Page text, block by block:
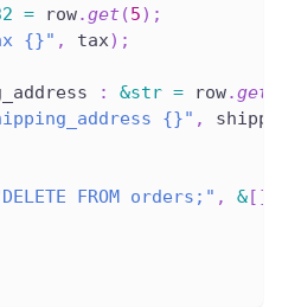
= row.get (5) ;
{}" , tax) ;
: &str = row.get
{}" ,
FROM orders;" , &[ ]